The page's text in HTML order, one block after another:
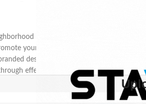
with the Exit Realty Door
your services, listings, or open
design that captures attention and
effective door-to-door marketing.